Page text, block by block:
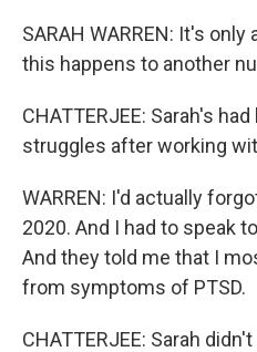
SARAH WARREN: It's
this happens to another
CHATTERJEE: Sarah's
struggles after working
WARREN: I'd actually
2020. And I had to speak
And they told me that I
from symptoms of PTSD.
CHATTERJEE: Sarah